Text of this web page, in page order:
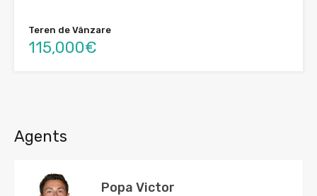
Teren de Vânzare
115,000€
Agents
Popa Victor